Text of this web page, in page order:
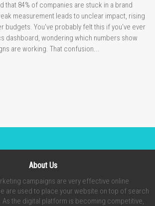
that 84% of companies are stuck in a brand
measurement leads to unclear impact, rising
budgets. You've probably felt this if you've ever
dashboard, wondering which numbers show
are working. That confusion...
About Us
campaigns are very effective online
are used to place your website on top of search
the digital platform is becoming competitive,